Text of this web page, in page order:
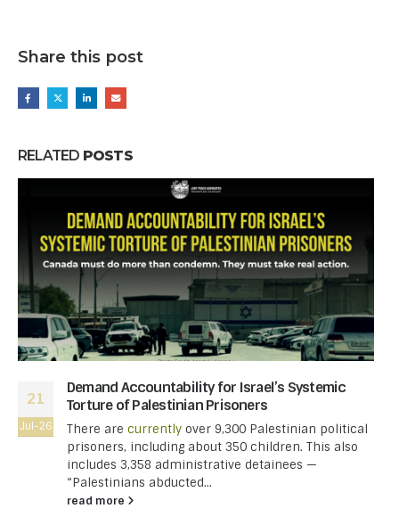
Share this post
RELATED POSTS
21
Jul-26
Demand Accountability for Israel’s Systemic
Torture of Palestinian Prisoners
There are currently over 9,300 Palestinian political
prisoners, including about 350 children. This also
includes 3,358 administrative detainees —
“Palestinians abducted...
read more